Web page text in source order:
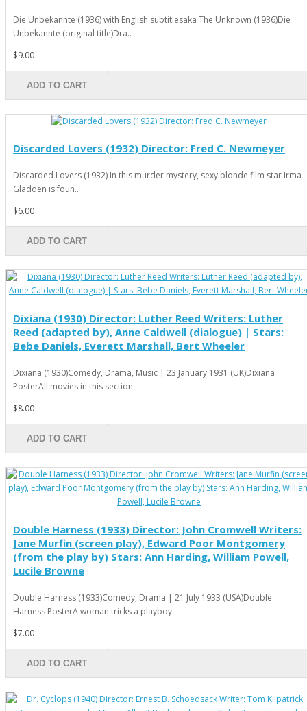
Die Unbekannte (1936) with English subtitlesaka The Unknown (1936)Die
Unbekannte (original title)Dra..
$9.00
ADD TO CART
Discarded Lovers (1932) Director: Fred C. Newmeyer
Discarded Lovers (1932) In this murder mystery, sexy blonde film star Irma
Gladden is foun..
$6.00
ADD TO CART
Dixiana (1930) Director: Luther Reed Writers: Luther
Reed (adapted by), Anne Caldwell (dialogue) | Stars:
Bebe Daniels, Everett Marshall, Bert Wheeler
Dixiana (1930)Comedy, Drama, Music | 23 January 1931 (UK)Dixiana
PosterAll movies in this section ..
$8.00
ADD TO CART
Double Harness (1933) Director: John Cromwell Writers:
Jane Murfin (screen play), Edward Poor Montgomery
(from the play by) Stars: Ann Harding, William Powell,
Lucile Browne
Double Harness (1933)Comedy, Drama | 21 July 1933 (USA)Double
Harness PosterA woman tricks a playboy..
$7.00
ADD TO CART